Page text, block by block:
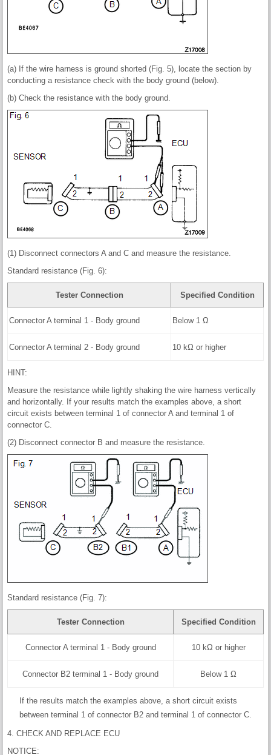
(a) If the wire harness is ground shorted (Fig. 5), locate the section by
conducting a resistance check with the body ground (below).
(b) Check the resistance with the body ground.
(1) Disconnect connectors A and C and measure the resistance.
Standard resistance (Fig. 6):
Tester Connection Specified Condition
Connector A terminal 1 - Body ground Below 1 Ω
Connector A terminal 2 - Body ground 10 kΩ or higher
HINT:
Measure the resistance while lightly shaking the wire harness vertically
and horizontally. If your results match the examples above, a short
circuit exists between terminal 1 of connector A and terminal 1 of
connector C.
(2) Disconnect connector B and measure the resistance.
Standard resistance (Fig. 7):
Tester Connection Specified Condition
Connector A terminal 1 - Body ground 10 kΩ or higher
Connector B2 terminal 1 - Body ground Below 1 Ω
If the results match the examples above, a short circuit exists
between terminal 1 of connector B2 and terminal 1 of connector C.
4. CHECK AND REPLACE ECU
NOTICE: